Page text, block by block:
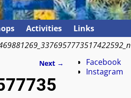
Activities
Links
Facebook
Instagram
Next →